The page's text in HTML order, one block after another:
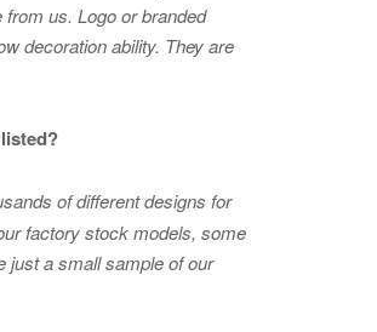
us. Logo or branded
decoration ability. They are
of different designs for
factory stock models, some
just a small sample of our